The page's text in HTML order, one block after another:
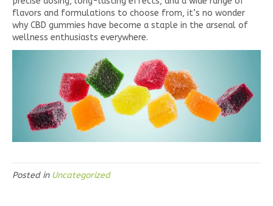
flavors and formulations to choose from, it’s no wonder
why CBD gummies have become a staple in the arsenal of
wellness enthusiasts everywhere.
Posted in Uncategorized